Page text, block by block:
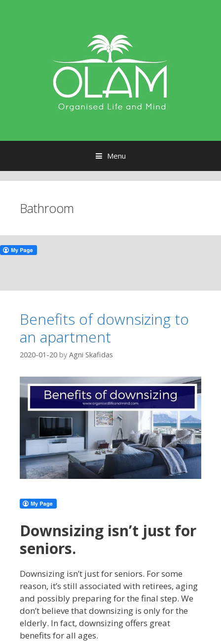
Menu
Bathroom
Benefits of downsizing to
an apartment
2020-01-20 by Agni Skafidas
Downsizing isn’t just for
seniors.
Downsizing isn’t just for seniors. For some
reason, it’s still associated with retirees, aging
and possibly preparing for the final step. We
don’t believe that downsizing is only for the
elderly. In fact, downsizing offers great
benefits for all ages.